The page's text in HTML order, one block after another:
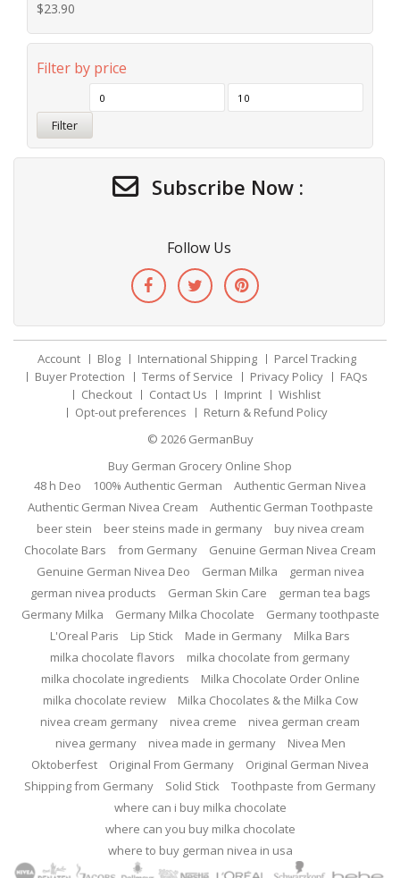
$23.90
Filter by price
Filter
Subscribe Now :
Follow Us
Account Blog International Shipping
Parcel Tracking
Buyer Protection
Terms of Service Privacy Policy
FAQs
Checkout
Contact Us Imprint
Wishlist
Opt-out preferences
Return & Refund Policy
© 2026 GermanBuy
Buy German Grocery Online Shop
48 h Deo
100% Authentic German
Authentic German Nivea
Authentic German Nivea Cream
Authentic German Toothpaste
beer stein
beer steins made in germany
buy nivea cream
Chocolate Bars
from Germany
Genuine German Nivea Cream
Genuine German Nivea Deo
German Milka
german nivea
german nivea products
German Skin Care
german tea bags
Germany Milka
Germany Milka Chocolate
Germany toothpaste
L'Oreal Paris
Lip Stick Made in Germany
Milka Bars
milka chocolate flavors
milka chocolate from germany
milka chocolate ingredients
Milka Chocolate Order Online
milka chocolate review
Milka Chocolates & the Milka Cow
nivea cream germany
nivea creme
nivea german cream
nivea germany
nivea made in germany
Nivea Men
Oktoberfest
Original From Germany
Original German Nivea
Shipping from Germany
Solid Stick
Toothpaste from Germany
where can i buy milka chocolate
where can you buy milka chocolate
where to buy german nivea in usa